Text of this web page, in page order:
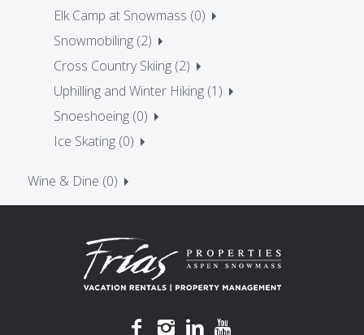
Elk Camp at Snowmass (0)
Snowmobiling (2)
Cross Country Skiing (2)
Uphilling and Winter Hiking (1)
Snoeshoeing (0)
Ice Skating (0)
Wine & Dine (0)